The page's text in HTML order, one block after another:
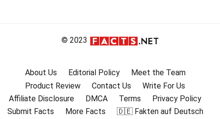
© 2023
About Us Editorial Policy
Meet the Team
Product Review
Contact Us
Write For Us
Affiliate Disclosure
DMCA Terms
Privacy Policy
Submit Facts
More Facts
🇩🇪 Fakten auf Deutsch